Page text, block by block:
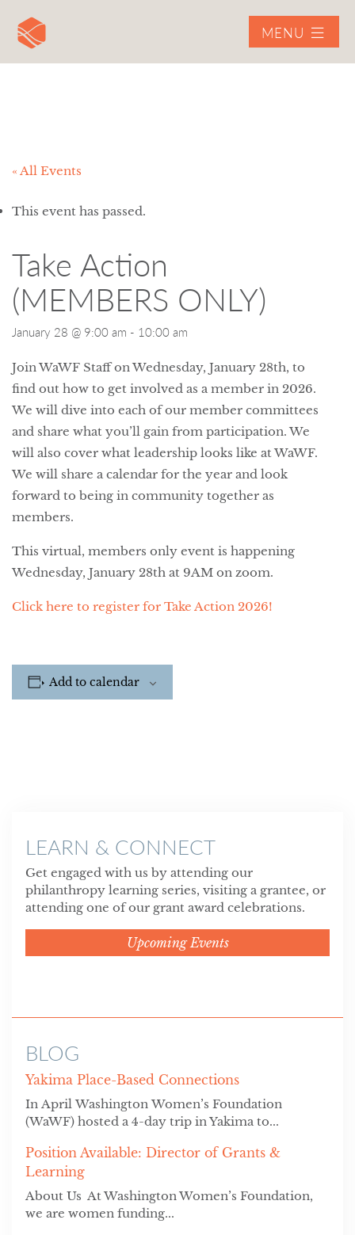
MENU
« All Events
This event has passed.
Take Action
(MEMBERS ONLY)
January 28 @ 9:00 am - 10:00 am
Join WaWF Staff on Wednesday, January 28th, to
find out how to get involved as a member in 2026.
We will dive into each of our member committees
and share what you’ll gain from participation. We
will also cover what leadership looks like at WaWF.
We will share a calendar for the year and look
forward to being in community together as
members.
This virtual, members only event is happening
Wednesday, January 28th at 9AM on zoom.
Click here to register for Take Action 2026!
Add to calendar
LEARN & CONNECT
Get engaged with us by attending our
philanthropy learning series, visiting a grantee, or
attending one of our grant award celebrations.
Upcoming Events
BLOG
Yakima Place-Based Connections
In April Washington Women’s Foundation
(WaWF) hosted a 4-day trip in Yakima to...
Position Available: Director of Grants &
Learning
About Us At Washington Women’s Foundation,
we are women funding...